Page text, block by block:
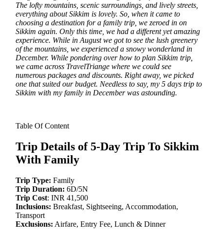
The lofty mountains, scenic surroundings, and lively streets,
everything about Sikkim is lovely. So, when it came to
choosing a destination for a family trip, we zeroed in on
Sikkim again. Only this time, we had a different yet amazing
experience. While in August we got to see the lush greenery
of the mountains, we experienced a snowy wonderland in
December. While pondering over how to plan Sikkim trip,
we came across TravelTriange where we could see
numerous packages and discounts. Right away, we picked
one that suited our budget. Needless to say, my 5 days trip to
Sikkim with my family in December was astounding.
Table Of Content
Trip Details of 5-Day Trip To Sikkim
With Family
Trip Type: Family
Trip Duration: 6D/5N
Trip Cost: INR 41,500
Inclusions: Breakfast, Sightseeing, Accommodation,
Transport
Exclusions: Airfare, Entry Fee, Lunch & Dinner